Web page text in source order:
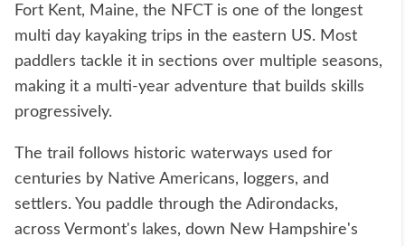
Fort Kent, Maine, the NFCT is one of the longest
multi day kayaking trips in the eastern US. Most
paddlers tackle it in sections over multiple seasons,
making it a multi-year adventure that builds skills
progressively.
The trail follows historic waterways used for
centuries by Native Americans, loggers, and
settlers. You paddle through the Adirondacks,
across Vermont's lakes, down New Hampshire's